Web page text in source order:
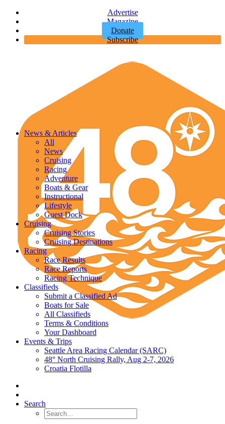
Advertise
Magazine
Donate
Subscribe
News & Articles
All
News
Cruising
Racing
Adventure
Boats & Gear
Instructional
Lifestyle
Guest Dock
Cruising
Cruising Stories
Cruising Destinations
Racing
Race Results
Race Reports
Racing Technique
Classifieds
Submit a Classified Ad
Boats for Sale
All Classifieds
Terms & Conditions
Your Dashboard
Events & Trips
Seattle Area Racing Calendar (SARC)
48° North Cruising Rally, Aug 2-7, 2026
Croatia Flotilla
Search